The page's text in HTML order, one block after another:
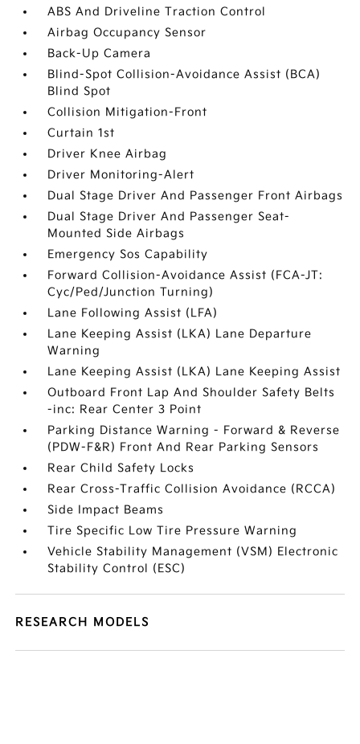
ABS And Driveline Traction Control
Airbag Occupancy Sensor
Back-Up Camera
Blind-Spot Collision-Avoidance Assist (BCA)
Blind Spot
Collision Mitigation-Front
Curtain 1st
Driver Knee Airbag
Driver Monitoring-Alert
Dual Stage Driver And Passenger Front Airbags
Dual Stage Driver And Passenger Seat-
Mounted Side Airbags
Emergency Sos Capability
Forward Collision-Avoidance Assist (FCA-JT:
Cyc/Ped/Junction Turning)
Lane Following Assist (LFA)
Lane Keeping Assist (LKA) Lane Departure
Warning
Lane Keeping Assist (LKA) Lane Keeping Assist
Outboard Front Lap And Shoulder Safety Belts
-inc: Rear Center 3 Point
Parking Distance Warning - Forward & Reverse
(PDW-F&R) Front And Rear Parking Sensors
Rear Child Safety Locks
Rear Cross-Traffic Collision Avoidance (RCCA)
Side Impact Beams
Tire Specific Low Tire Pressure Warning
Vehicle Stability Management (VSM) Electronic
Stability Control (ESC)
RESEARCH MODELS